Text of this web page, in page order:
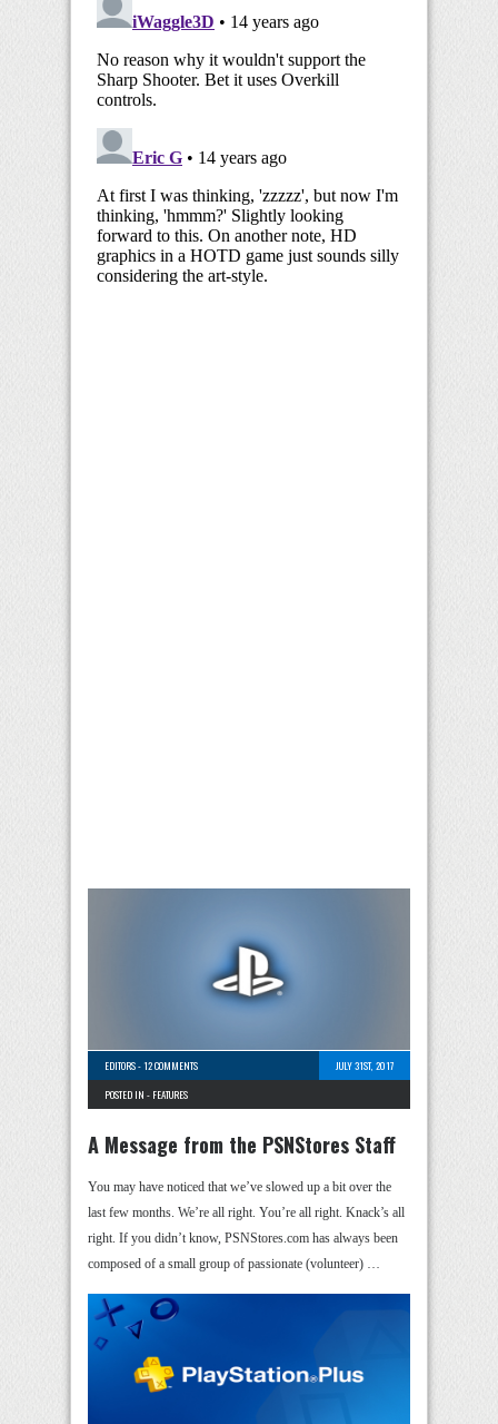
EDITORS-12 COMMENTS
JULY 31ST, 2017
POSTED IN - FEATURES
A Message from the PSNStores Staff
You may have noticed that we’ve slowed up a bit over the
last few months. We’re all right. You’re all right. Knack’s all
right. If you didn’t know, PSNStores.com has always been
composed of a small group of passionate (volunteer) …